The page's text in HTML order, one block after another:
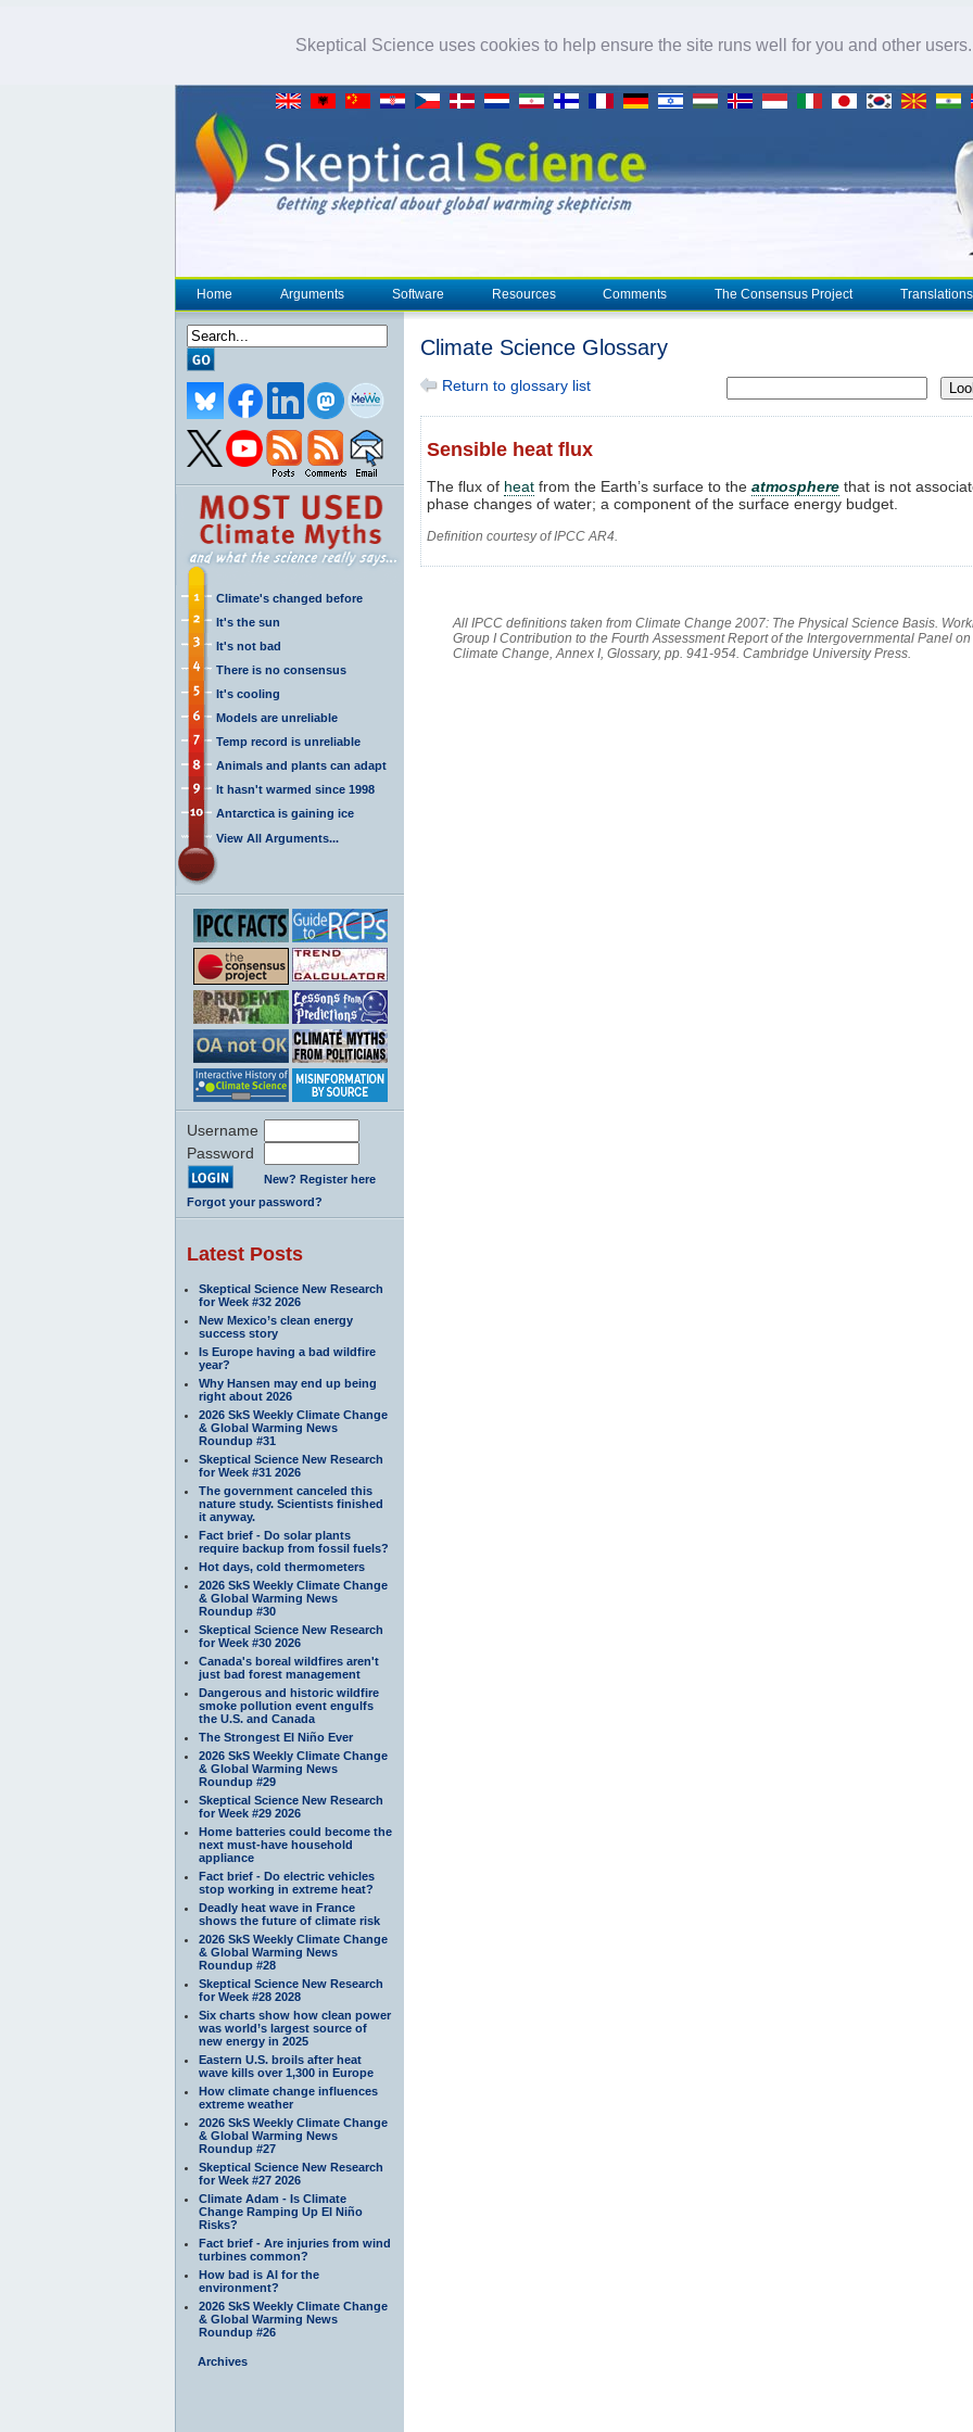
Skeptical Science uses cookies to help ensure the site runs well for you and other
Home Arguments Software Resources Comments The Consensus Project Translations
Climate's changed before
It's the sun
It's not bad
There is no consensus
It's cooling
Models are unreliable
Temp record is unreliable
Animals and plants can adapt
It hasn't warmed since 1998
Antarctica is gaining ice
View All Arguments...
Username
Password
New? Register here
Forgot your password?
Latest Posts
Skeptical Science New Research
for Week #32 2026
New Mexico’s clean energy
success story
Is Europe having a bad wildfire
year?
Why Hansen may end up being
right about 2026
2026 SkS Weekly Climate Change
& Global Warming News
Roundup #31
Skeptical Science New Research
for Week #31 2026
The government canceled this
nature study. Scientists finished
it anyway.
Fact brief - Do solar plants
require backup from fossil fuels?
Hot days, cold thermometers
2026 SkS Weekly Climate Change
& Global Warming News
Roundup #30
Skeptical Science New Research
for Week #30 2026
Canada's boreal wildfires aren't
just bad forest management
Dangerous and historic wildfire
smoke pollution event engulfs
the U.S. and Canada
The Strongest El Niño Ever
2026 SkS Weekly Climate Change
& Global Warming News
Roundup #29
Skeptical Science New Research
for Week #29 2026
Home batteries could become the
next must-have household
appliance
Fact brief - Do electric vehicles
stop working in extreme heat?
Deadly heat wave in France
shows the future of climate risk
2026 SkS Weekly Climate Change
& Global Warming News
Roundup #28
Skeptical Science New Research
for Week #28 2028
Six charts show how clean power
was world’s largest source of
new energy in 2025
Eastern U.S. broils after heat
wave kills over 1,300 in Europe
How climate change influences
extreme weather
2026 SkS Weekly Climate Change
& Global Warming News
Roundup #27
Skeptical Science New Research
for Week #27 2026
Climate Adam - Is Climate
Change Ramping Up El Niño
Risks?
Fact brief - Are injuries from wind
turbines common?
How bad is AI for the
environment?
2026 SkS Weekly Climate Change
& Global Warming News
Roundup #26
Archives
Climate Science Glossary
Return to glossary list
Sensible heat flux
The flux of heat from the Earth’s surface to the atmosphere that is not
phase changes of water; a component of the surface energy budget.
Definition courtesy of IPCC AR4.
All IPCC definitions taken from Climate Change 2007: The Physical Science Basis.
Group I Contribution to the Fourth Assessment Report of the Intergovernmental Panel on
Climate Change, Annex I, Glossary, pp. 941-954. Cambridge University Press.